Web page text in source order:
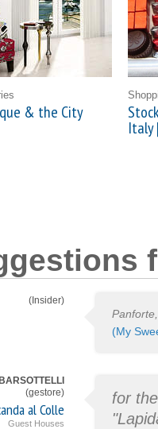
& the City
Italy
(Insider)
(My
(gestore)
al Colle
Guest Houses
for